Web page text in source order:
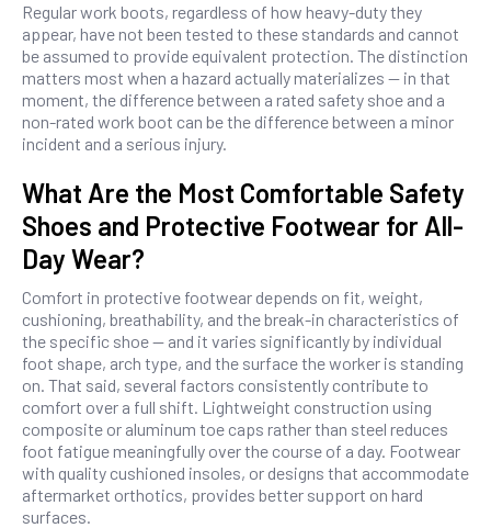
Regular work boots, regardless of how heavy-duty they
appear, have not been tested to these standards and cannot
be assumed to provide equivalent protection. The distinction
matters most when a hazard actually materializes — in that
moment, the difference between a rated safety shoe and a
non-rated work boot can be the difference between a minor
incident and a serious injury.
What Are the Most Comfortable Safety
Shoes and Protective Footwear for All-
Day Wear?
Comfort in protective footwear depends on fit, weight,
cushioning, breathability, and the break-in characteristics of
the specific shoe — and it varies significantly by individual
foot shape, arch type, and the surface the worker is standing
on. That said, several factors consistently contribute to
comfort over a full shift. Lightweight construction using
composite or aluminum toe caps rather than steel reduces
foot fatigue meaningfully over the course of a day. Footwear
with quality cushioned insoles, or designs that accommodate
aftermarket orthotics, provides better support on hard
surfaces.